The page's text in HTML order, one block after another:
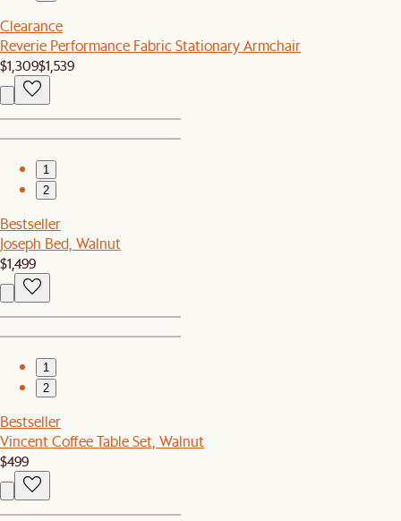
Clearance
Reverie Performance Fabric Stationary Armchair
$1,309$1,539
1
2
Bestseller
Joseph Bed, Walnut
$1,499
1
2
Bestseller
Vincent Coffee Table Set, Walnut
$499